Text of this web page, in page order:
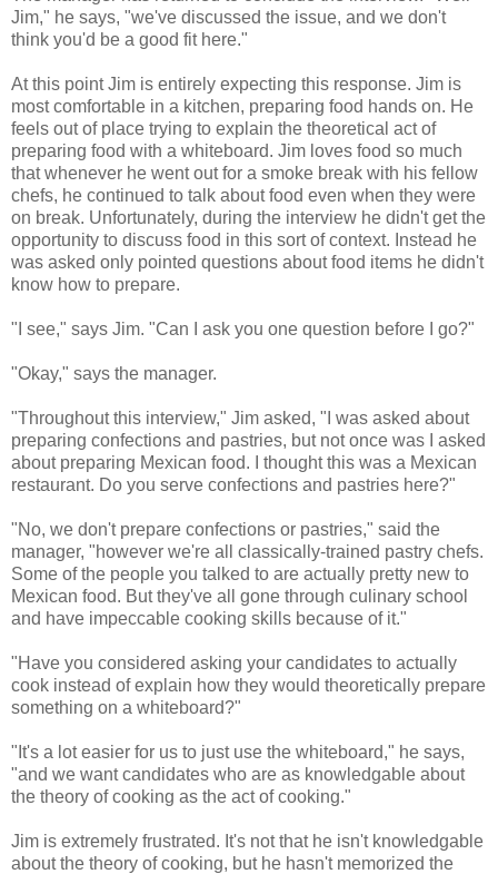
Jim," he says, "we've discussed the issue, and we don't
think you'd be a good fit here."
At this point Jim is entirely expecting this response. Jim is
most comfortable in a kitchen, preparing food hands on. He
feels out of place trying to explain the theoretical act of
preparing food with a whiteboard. Jim loves food so much
that whenever he went out for a smoke break with his fellow
chefs, he continued to talk about food even when they were
on break. Unfortunately, during the interview he didn't get the
opportunity to discuss food in this sort of context. Instead he
was asked only pointed questions about food items he didn't
know how to prepare.
"I see," says Jim. "Can I ask you one question before I go?"
"Okay," says the manager.
"Throughout this interview," Jim asked, "I was asked about
preparing confections and pastries, but not once was I asked
about preparing Mexican food. I thought this was a Mexican
restaurant. Do you serve confections and pastries here?"
"No, we don't prepare confections or pastries," said the
manager, "however we're all classically-trained pastry chefs.
Some of the people you talked to are actually pretty new to
Mexican food. But they've all gone through culinary school
and have impeccable cooking skills because of it."
"Have you considered asking your candidates to actually
cook instead of explain how they would theoretically prepare
something on a whiteboard?"
"It's a lot easier for us to just use the whiteboard," he says,
"and we want candidates who are as knowledgable about
the theory of cooking as the act of cooking."
Jim is extremely frustrated. It's not that he isn't knowledgable
about the theory of cooking, but he hasn't memorized the